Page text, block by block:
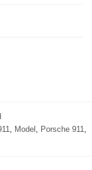
Model Porsche 911